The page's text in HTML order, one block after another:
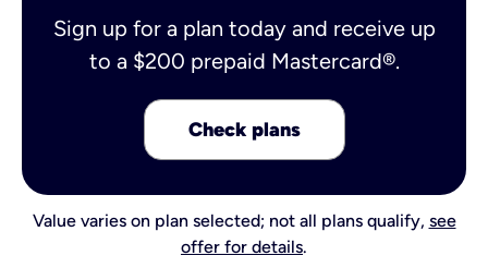
Sign up for a plan today and receive up
to a $200 prepaid Mastercard®.
Check plans
Value varies on plan selected; not all plans qualify, see
offer for details.